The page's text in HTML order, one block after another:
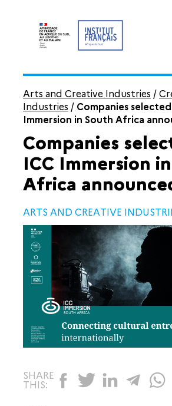
Arts and Creative Industries /
Industries / Companies
Immersion in South Africa
Companies
ICC Immersion
Africa
ARTS AND CREATIVE
SHARE
THIS: